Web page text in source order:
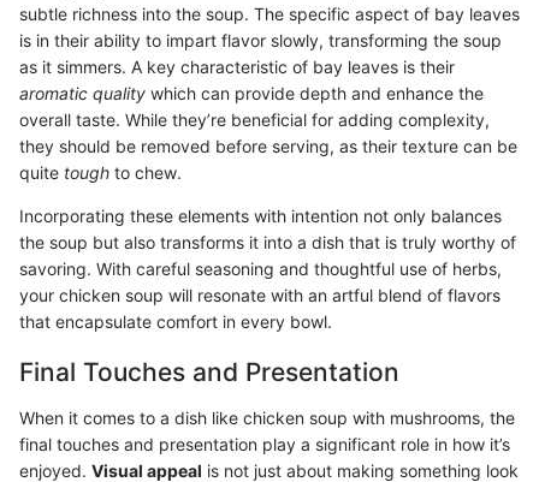
subtle richness into the soup. The specific aspect of bay leaves
is in their ability to impart flavor slowly, transforming the soup
as it simmers. A key characteristic of bay leaves is their
aromatic quality which can provide depth and enhance the
overall taste. While they’re beneficial for adding complexity,
they should be removed before serving, as their texture can be
quite tough to chew.
Incorporating these elements with intention not only balances
the soup but also transforms it into a dish that is truly worthy of
savoring. With careful seasoning and thoughtful use of herbs,
your chicken soup will resonate with an artful blend of flavors
that encapsulate comfort in every bowl.
Final Touches and Presentation
When it comes to a dish like chicken soup with mushrooms, the
final touches and presentation play a significant role in how it’s
enjoyed. Visual appeal is not just about making something look